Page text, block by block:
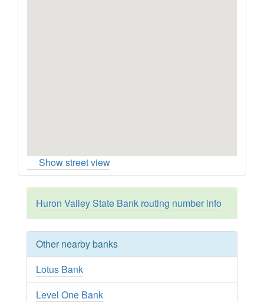
Show street view
Huron Valley State Bank routing number info
Other nearby banks
Lotus Bank
Level One Bank